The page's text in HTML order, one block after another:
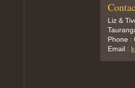
Liz &
Phone :
Email :